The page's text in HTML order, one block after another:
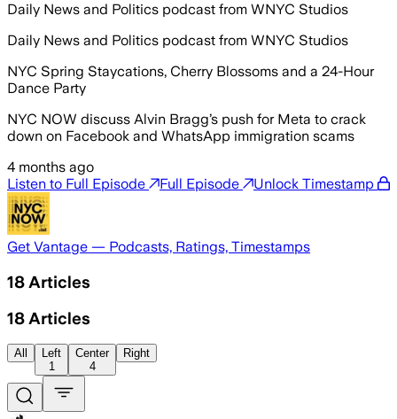
Daily News and Politics podcast from WNYC Studios
Daily News and Politics podcast from WNYC Studios
NYC Spring Staycations, Cherry Blossoms and a 24-Hour
Dance Party
NYC NOW discuss Alvin Bragg’s push for Meta to crack
down on Facebook and WhatsApp immigration scams
4 months ago
Listen to Full Episode
Full Episode Unlock Timestamp
Get Vantage — Podcasts, Ratings, Timestamps
18 Articles
18 Articles
All
Left
1
Center
4
Right